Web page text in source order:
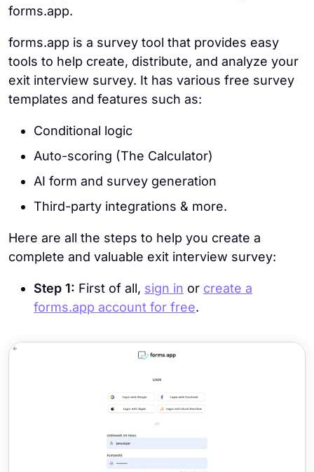
forms.app.
forms.app is a survey tool that provides easy
tools to help create, distribute, and analyze your
exit interview survey. It has various free survey
templates and features such as:
Conditional logic
Auto-scoring (The Calculator)
AI form and survey generation
Third-party integrations & more.
Here are all the steps to help you create a
complete and valuable exit interview survey:
Step 1: First of all, sign in or create a
forms.app account for free.